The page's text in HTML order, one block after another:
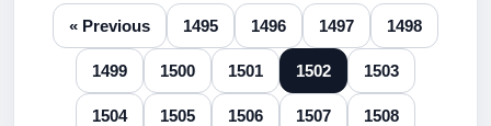
« Previous 1495 1496 1497 1498
1499 1500 1501 1502 1503
1504 1505 1506 1507 1508